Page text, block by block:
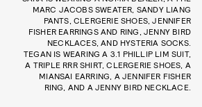
MARC JACOBS SWEATER, SANDY LIANG
PANTS, CLERGERIE SHOES, JENNIFER
FISHER EARRINGS AND RING, JENNY BIRD
NECKLACES, AND HYSTERIA SOCKS.
TEGAN IS WEARING A 3.1 PHILLIP LIM SUIT,
A TRIPLE RRR SHIRT, CLERGERIE SHOES, A
MIANSAI EARRING, A JENNIFER FISHER
RING, AND A JENNY BIRD NECKLACE.